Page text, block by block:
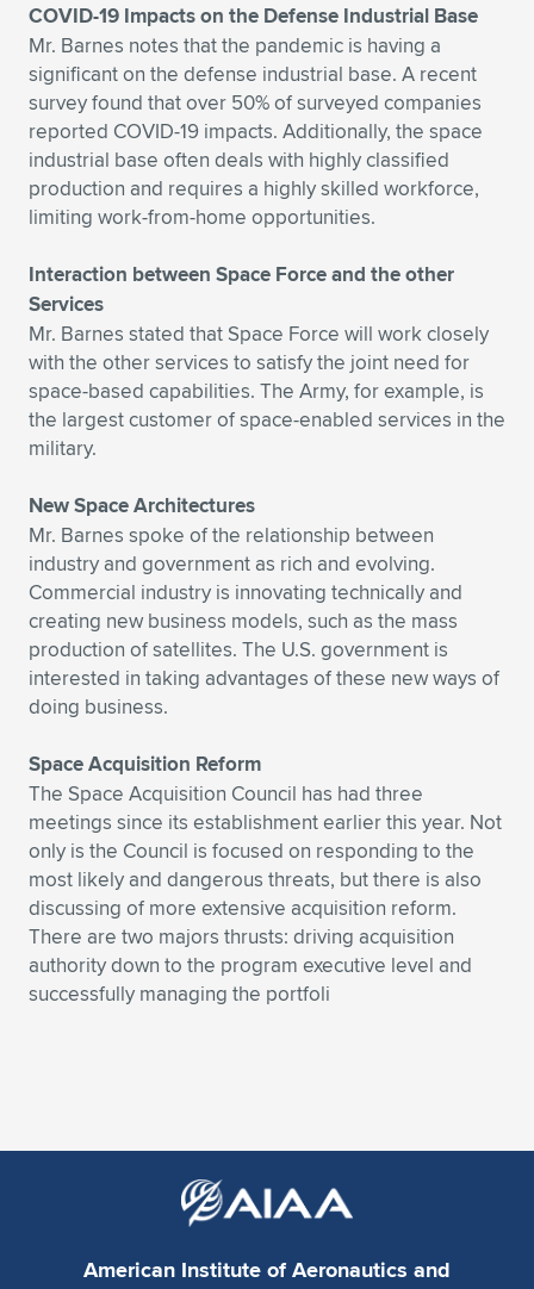
COVID-19 Impacts on the Defense Industrial Base
Mr. Barnes notes that the pandemic is having a
significant on the defense industrial base. A recent
survey found that over 50% of surveyed companies
reported COVID-19 impacts. Additionally, the space
industrial base often deals with highly classified
production and requires a highly skilled workforce,
limiting work-from-home opportunities.
Interaction between Space Force and the other
Services
Mr. Barnes stated that Space Force will work closely
with the other services to satisfy the joint need for
space-based capabilities. The Army, for example, is
the largest customer of space-enabled services in the
military.
New Space Architectures
Mr. Barnes spoke of the relationship between
industry and government as rich and evolving.
Commercial industry is innovating technically and
creating new business models, such as the mass
production of satellites. The U.S. government is
interested in taking advantages of these new ways of
doing business.
Space Acquisition Reform
The Space Acquisition Council has had three
meetings since its establishment earlier this year. Not
only is the Council is focused on responding to the
most likely and dangerous threats, but there is also
discussing of more extensive acquisition reform.
There are two majors thrusts: driving acquisition
authority down to the program executive level and
successfully managing the portfoli
American Institute of Aeronautics and